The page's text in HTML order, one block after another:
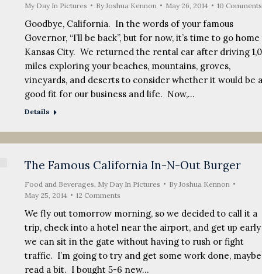
My Day In Pictures By Joshua Kennon May 26, 2014 10 Comments
Goodbye, California. In the words of your famous
Governor, “I’ll be back”, but for now, it’s time to go
Kansas City. We returned the rental car after driving
miles exploring your beaches, mountains, groves,
vineyards, and deserts to consider whether it would be a
good fit for our business and life. Now,…
Details
The Famous California In-N-Out Burger
Food and Beverages My Day In Pictures By Joshua Kennon
May 25, 2014
12 Comments
We fly out tomorrow morning, so we decided to call it a
trip, check into a hotel near the airport, and get up early
we can sit in the gate without having to rush or fight
traffic. I’m going to try and get some work done, maybe
read a bit. I bought 5-6 new…